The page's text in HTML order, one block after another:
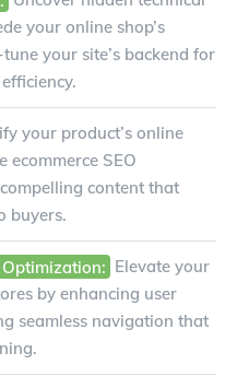
your online shop’s
your site’s backend for
your product’s online
ecommerce SEO
content that
buyers.
Optimization: Elevate your
by enhancing user
seamless navigation that